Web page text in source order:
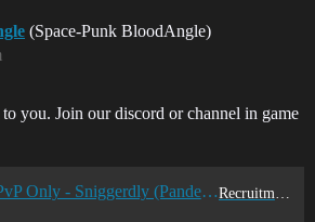
(Space-Punk BloodAngle)
you. Join our discord or channel in game
Total Mayhem. PvP Only - Sniggerdly (Pandemic Legion) Training/Vetting Corp